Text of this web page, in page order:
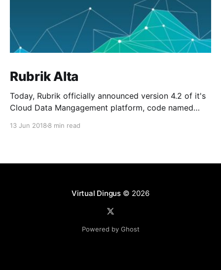
Rubrik Alta
Today, Rubrik officially announced version 4.2 of it's
Cloud Data Mangagement platform, code named
13 Jun 2018 8 min read
Virtual Dingus© 2026
Powered by Ghost